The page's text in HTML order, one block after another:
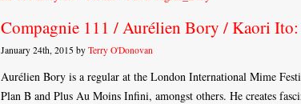
Compagnie 111 / Aurélien Bory / Kaori Ito:
January 24th, 2015 by Terry O'Donovan
Aurélien Bory is a regular at the London International Mime
Plan B and Plus Au Moins Infini, amongst others. He creates